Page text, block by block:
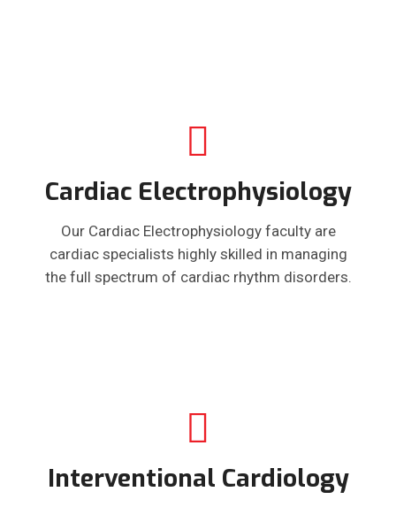
Cardiac Electrophysiology
Our Cardiac Electrophysiology faculty are
cardiac specialists highly skilled in managing
the full spectrum of cardiac rhythm disorders.
Interventional Cardiology